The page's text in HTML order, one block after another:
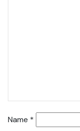
Name *